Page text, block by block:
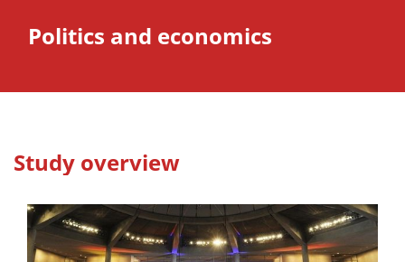
Politics and economics
Study overview